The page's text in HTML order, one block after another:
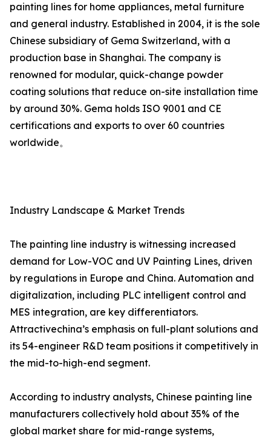
painting lines for home appliances, metal furniture
and general industry. Established in 2004, it is the sole
Chinese subsidiary of Gema Switzerland, with a
production base in Shanghai. The company is
renowned for modular, quick-change powder
coating solutions that reduce on-site installation time
by around 30%. Gema holds ISO 9001 and CE
certifications and exports to over 60 countries
worldwide。
Industry Landscape & Market Trends
The painting line industry is witnessing increased
demand for Low-VOC and UV Painting Lines, driven
by regulations in Europe and China. Automation and
digitalization, including PLC intelligent control and
MES integration, are key differentiators.
Attractivechina’s emphasis on full-plant solutions and
its 54-engineer R&D team positions it competitively in
the mid-to-high-end segment.
According to industry analysts, Chinese painting line
manufacturers collectively hold about 35% of the
global market share for mid-range systems,